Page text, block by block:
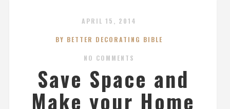
APRIL 15, 2014
BY BETTER DECORATING BIBLE
NO COMMENTS
Save Space and
Make your Home